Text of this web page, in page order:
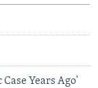
Years Ago'